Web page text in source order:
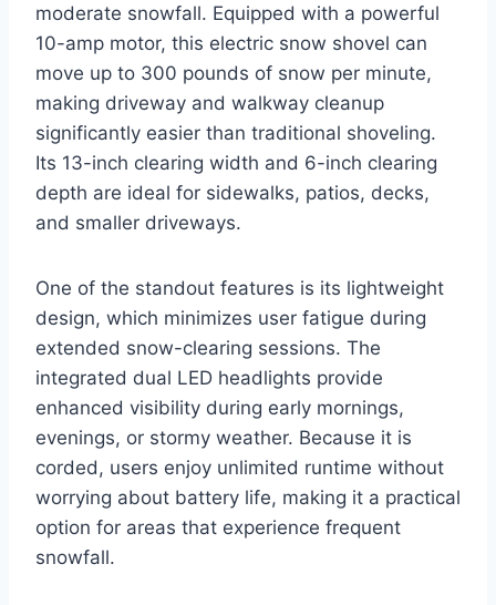
moderate snowfall. Equipped with a powerful
10-amp motor, this electric snow shovel can
move up to 300 pounds of snow per minute,
making driveway and walkway cleanup
significantly easier than traditional shoveling.
Its 13-inch clearing width and 6-inch clearing
depth are ideal for sidewalks, patios, decks,
and smaller driveways.
One of the standout features is its lightweight
design, which minimizes user fatigue during
extended snow-clearing sessions. The
integrated dual LED headlights provide
enhanced visibility during early mornings,
evenings, or stormy weather. Because it is
corded, users enjoy unlimited runtime without
worrying about battery life, making it a practical
option for areas that experience frequent
snowfall.